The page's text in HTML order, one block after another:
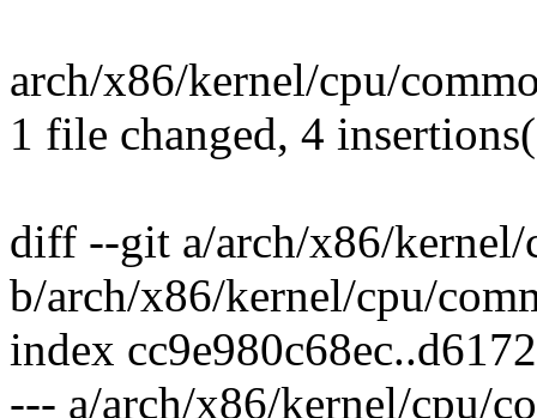
arch/x86/kernel/cpu/
1 file changed, 4
diff --git a/arch/x86/kernel/
b/arch/x86/kernel/cpu/
index
--- a/arch/x86/kernel/cpu/